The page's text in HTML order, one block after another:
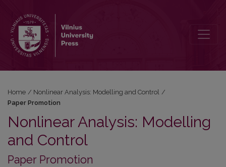
Home / Nonlinear Analysis: Modelling and Control /
Paper Promotion
Nonlinear Analysis: Modelling
and Control
Paper Promotion